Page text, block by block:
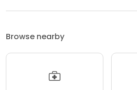
Browse nearby